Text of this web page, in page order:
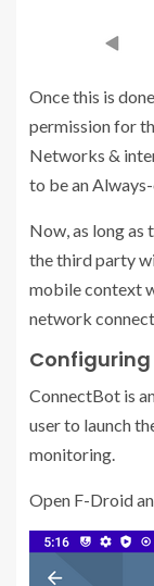
Once this is
permission for
Networks &
to be an
Now, as long as
the third party
mobile context
network
ConnectBot is
user to launch
monitoring.
Open F-Droid